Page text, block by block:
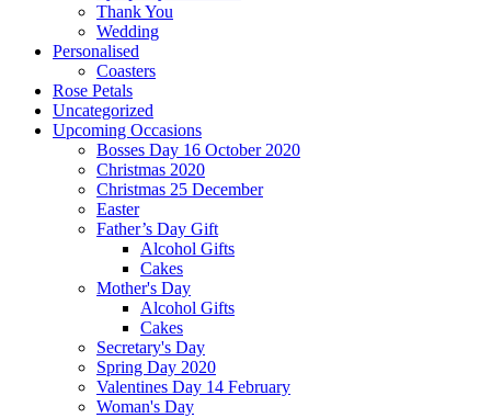
Thank You
Wedding
Personalised
Coasters
Rose Petals
Uncategorized
Upcoming Occasions
Bosses Day 16 October 2020
Christmas 2020
Christmas 25 December
Easter
Father’s Day Gift
Alcohol Gifts
Cakes
Mother's Day
Alcohol Gifts
Cakes
Secretary's Day
Spring Day 2020
Valentines Day 14 February
Woman's Day